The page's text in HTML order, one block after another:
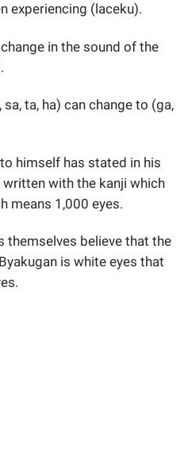
experiencing (laceku).
in the sound of the
ta, ha) can change to (ga,
himself has stated in his
with the kanji which
means 1,000 eyes.
themselves believe that the
is white eyes that